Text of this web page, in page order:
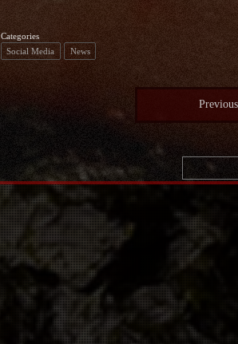
Categories
Social Media
News